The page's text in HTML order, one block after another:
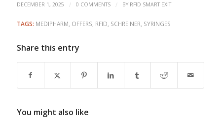
DECEMBER 1, 2025 / 0 COMMENTS / BY RFID SMART EXIT
TAGS: MEDIPHARM OFFERS RFID SCHREINER SYRINGES
Share this entry
You might also like